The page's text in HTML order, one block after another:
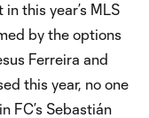
this year’s MLS
by the options
Ferreira and
this year, no one
FC’s Sebastián